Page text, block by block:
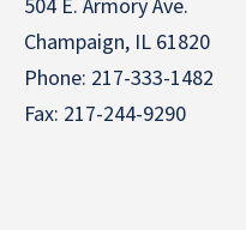
504 E. Armory Ave.
Champaign, IL 61820
Phone: 217-333-1482
Fax: 217-244-9290